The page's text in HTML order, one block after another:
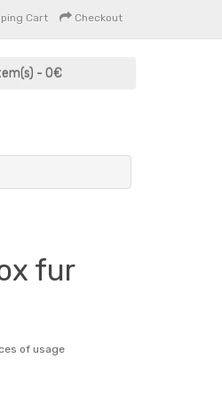
Cart Checkout
- 0€
fur
of usage